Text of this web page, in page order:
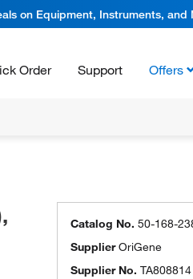
on Equipment, Instruments, and
Order Support Offers
Catalog No. 50-168-
SupplierOriGene
Supplier No. TA808814